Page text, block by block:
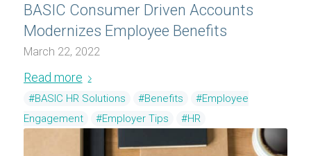
BASIC Consumer Driven Accounts
Modernizes Employee Benefits
March 22, 2022
Read more
#BASIC HR Solutions #Benefits
#Employee
Engagement
#Employer Tips #HR